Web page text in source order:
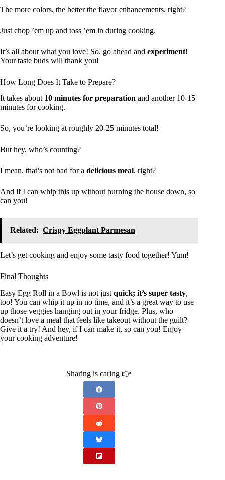
The more colors, the better the flavor enhancements, right?
Just chop ’em up and toss ’em in during cooking.
It’s all about what you love! So, go ahead and experiment!
Your taste buds will thank you!
How Long Does It Take to Prepare?
It takes about 10 minutes for preparation and another 10-15
minutes for cooking.
So, you’re looking at roughly 20-25 minutes total!
But hey, who’s counting?
I mean, that’s not bad for a delicious meal, right?
And if I can whip this up without burning the house down, so
can you!
Related: Crispy Eggplant Parmesan
Let’s get cooking and enjoy some tasty food together! Yum!
Final Thoughts
Easy Egg Roll in a Bowl is not just quick; it’s super tasty,
too! You can whip it up in no time, and it’s a great way to use
up those veggies hanging out in your fridge. Plus, who
doesn’t love a meal that feels like takeout without the guilt?
Give it a try! And hey, if I can make it, so can you! Enjoy
your cooking adventure!
Sharing is caring 👉